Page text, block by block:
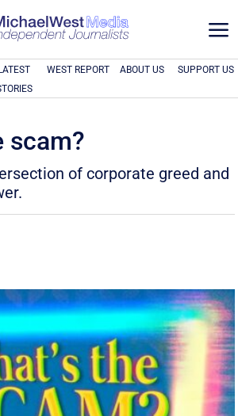
a
LATEST
WEST REPORT ABOUT US SUPPORT US
scam?
of corporate greed and